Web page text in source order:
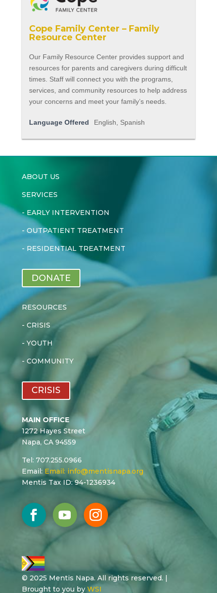
Cope Family Center – Family
Resource Center
Our Family Resource Center provides support and
resources for parents and caregivers during difficult
times. Staff will connect you with the programs,
services, and community resources to help address
your concerns and meet your family’s needs.
Language Offered English, Spanish
ABOUT US
SERVICES
- EARLY INTERVENTION
- OUTPATIENT TREATMENT
- RESIDENTIAL TREATMENT
DONATE
RESOURCES
- CRISIS
- YOUTH
- COMMUNITY
CRISIS
MAIN OFFICE
1272 Hayes Street
Napa, CA 94559
Tel: 707.255.0966
Email: Email: info@mentisnapa.org
Mentis Tax ID: 94-1236934
© 2025 Mentis Napa. All rights reserved. |
Brought to you by WSI